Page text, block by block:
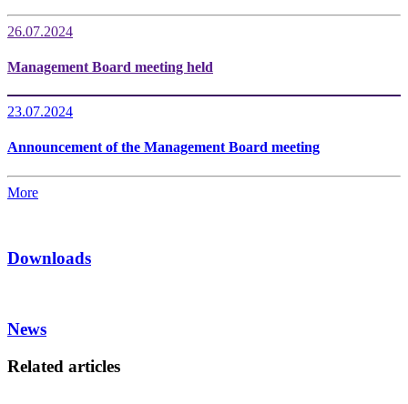
26.07.2024
Management Board meeting held
23.07.2024
Announcement of the Management Board meeting
More
Downloads
News
Related articles